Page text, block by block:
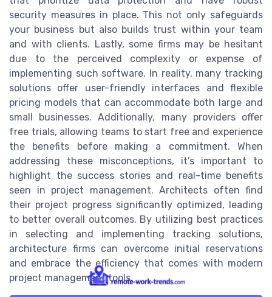
security measures in place. This not only safeguards
your business but also builds trust within your team
and with clients. Lastly, some firms may be hesitant
due to the perceived complexity or expense of
implementing such software. In reality, many tracking
solutions offer user-friendly interfaces and flexible
pricing models that can accommodate both large and
small businesses. Additionally, many providers offer
free trials, allowing teams to start free and experience
the benefits before making a commitment. When
addressing these misconceptions, it’s important to
highlight the success stories and real-time benefits
seen in project management. Architects often find
their project progress significantly optimized, leading
to better overall outcomes. By utilizing best practices
in selecting and implementing tracking solutions,
architecture firms can overcome initial reservations
and embrace the efficiency that comes with modern
project management tools.